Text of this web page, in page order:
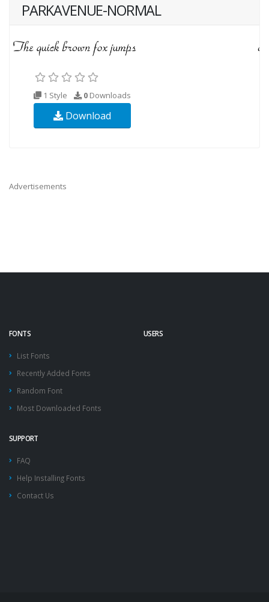
PARKAVENUE-NORMAL
1 Style 0 Downloads
Download
Advertisements
FONTS
List Fonts
Recently Added Fonts
Random Font
Most Downloaded Fonts
USERS
SUPPORT
FAQ
Help Installing Fonts
Contact Us